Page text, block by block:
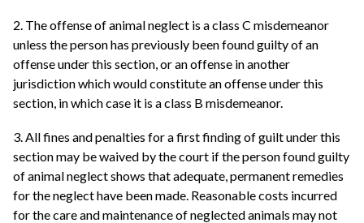
2. The offense of animal neglect is a class C misdemeanor
unless the person has previously been found guilty of an
offense under this section, or an offense in another
jurisdiction which would constitute an offense under this
section, in which case it is a class B misdemeanor.
3. All fines and penalties for a first finding of guilt under this
section may be waived by the court if the person found guilty
of animal neglect shows that adequate, permanent remedies
for the neglect have been made. Reasonable costs incurred
for the care and maintenance of neglected animals may not